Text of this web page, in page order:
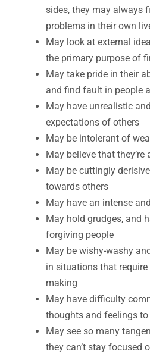
sides, they may always
problems in their own
May look at external
the primary purpose of
May take pride in their
and find fault in people
May have unrealistic
expectations of others
May be intolerant of
May believe that they’re
May be cuttingly
towards others
May have an intense
May hold grudges, and
forgiving people
May be wishy-washy
in situations that
making
May have difficulty
thoughts and feelings to
May see so many
they can’t stay focused